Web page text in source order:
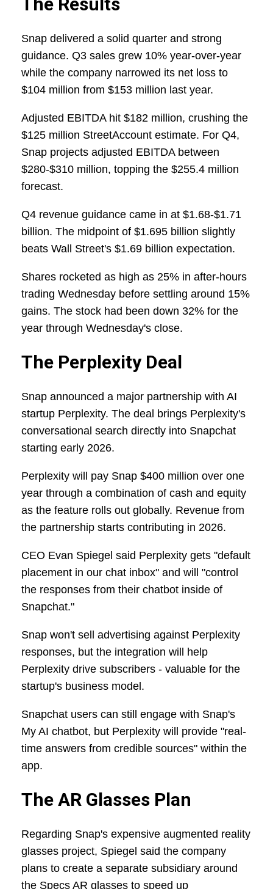
Snap delivered a solid quarter and strong
guidance. Q3 sales grew 10% year-over-year
while the company narrowed its net loss to
$104 million from $153 million last year.
Adjusted EBITDA hit $182 million, crushing the
$125 million StreetAccount estimate. For Q4,
Snap projects adjusted EBITDA between
$280-$310 million, topping the $255.4 million
forecast.
Q4 revenue guidance came in at $1.68-$1.71
billion. The midpoint of $1.695 billion slightly
beats Wall Street's $1.69 billion expectation.
Shares rocketed as high as 25% in after-hours
trading Wednesday before settling around 15%
gains. The stock had been down 32% for the
year through Wednesday's close.
The Perplexity Deal
Snap announced a major partnership with AI
startup Perplexity. The deal brings Perplexity's
conversational search directly into Snapchat
starting early 2026.
Perplexity will pay Snap $400 million over one
year through a combination of cash and equity
as the feature rolls out globally. Revenue from
the partnership starts contributing in 2026.
CEO Evan Spiegel said Perplexity gets "default
placement in our chat inbox" and will "control
the responses from their chatbot inside of
Snapchat."
Snap won't sell advertising against Perplexity
responses, but the integration will help
Perplexity drive subscribers - valuable for the
startup's business model.
Snapchat users can still engage with Snap's
My AI chatbot, but Perplexity will provide "real-
time answers from credible sources" within the
app.
The AR Glasses Plan
Regarding Snap's expensive augmented reality
glasses project, Spiegel said the company
plans to create a separate subsidiary around
the Specs AR glasses to speed up